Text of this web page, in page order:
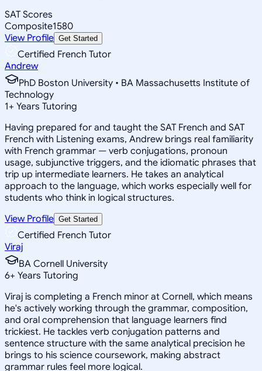
SAT Scores
Composite1580
View Profile Get Started
Certified French Tutor
Andrew
PhD Boston University • BA Massachusetts Institute of
Technology
1+ Years Tutoring
Having prepared for and taught the SAT French and SAT
French with Listening exams, Andrew brings real familiarity
with French grammar — verb conjugations, pronoun
usage, subjunctive triggers, and the idiomatic phrases that
trip up intermediate learners. He takes an analytical
approach to the language, which works especially well for
students who think in logical structures.
View Profile Get Started
Certified French Tutor
Viraj
BA Cornell University
6+ Years Tutoring
Viraj is completing a French minor at Cornell, which means
he's actively working through the grammar, composition,
and oral comprehension that language learners find
trickiest. He tackles verb conjugation patterns and
sentence structure with the same analytical precision he
brings to his science coursework, making abstract
grammar rules feel more logical.